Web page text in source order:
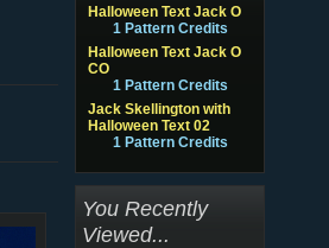
Halloween Text Jack O
1 Pattern Credits
Halloween Text Jack O
CO
1 Pattern Credits
Jack Skellington with
Halloween Text 02
1 Pattern Credits
You Recently
Viewed...